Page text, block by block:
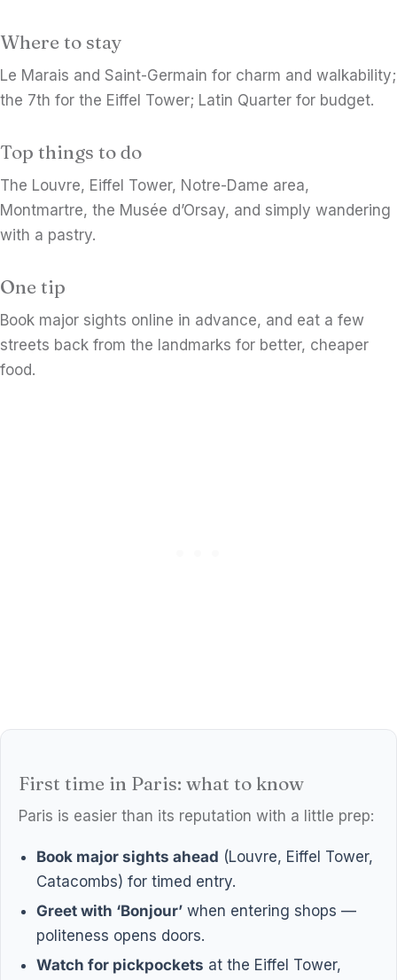
Where to stay
Le Marais and Saint-Germain for charm and walkability;
the 7th for the Eiffel Tower; Latin Quarter for budget.
Top things to do
The Louvre, Eiffel Tower, Notre-Dame area,
Montmartre, the Musée d’Orsay, and simply wandering
with a pastry.
One tip
Book major sights online in advance, and eat a few
streets back from the landmarks for better, cheaper
food.
First time in Paris: what to know
Paris is easier than its reputation with a little prep:
Book major sights ahead (Louvre, Eiffel Tower,
Catacombs) for timed entry.
Greet with ‘Bonjour’when entering shops —
politeness opens doors.
Watch for pickpockets at the Eiffel Tower,